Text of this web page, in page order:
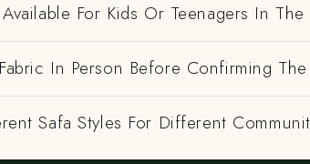
For Kids Or Teenagers In
In Person Before Confirming
Safa Styles For Different